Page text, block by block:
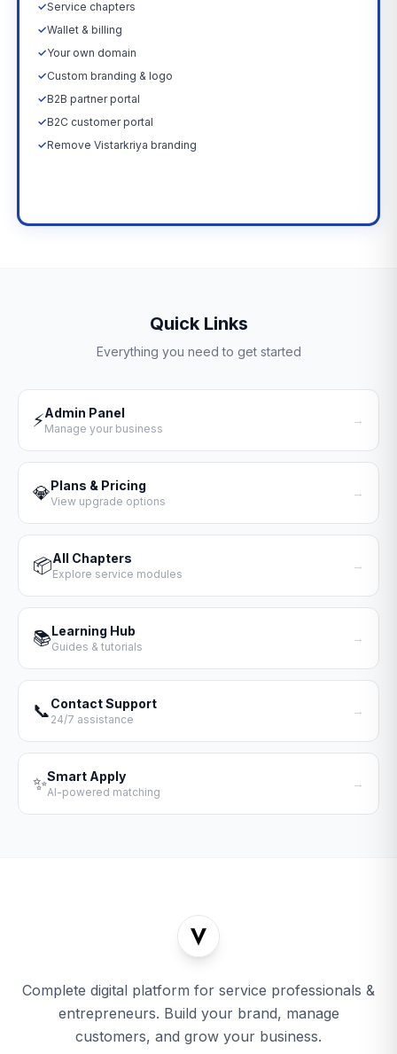
✓Service chapters
✓Wallet & billing
✓Your own domain
✓Custom branding & logo
✓B2B partner portal
✓B2C customer portal
✓Remove Vistarkriya branding
Quick Links
Everything you need to get started
⚡Admin Panel
Manage your business
→
💎Plans & Pricing
View upgrade options
→
📦All Chapters
Explore service modules
→
📚Learning Hub
Guides & tutorials
→
📞Contact Support
24/7 assistance
→
✨Smart Apply
AI-powered matching
→
Complete digital platform for service professionals &
entrepreneurs. Build your brand, manage
customers, and grow your business.